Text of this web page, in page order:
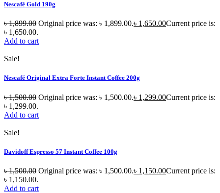
Nescafé Gold 190g
৳1,899.00 Original price was: ৳ 1,899.00.৳ 1,650.00Current price is:
৳ 1,650.00.
Add to cart
Sale!
Nescafé Original Extra Forte Instant Coffee 200g
৳1,500.00 Original price was: ৳ 1,500.00.৳ 1,299.00Current price is:
৳ 1,299.00.
Add to cart
Sale!
Davidoff Espresso 57 Instant Coffee 100g
৳1,500.00 Original price was: ৳ 1,500.00.৳ 1,150.00Current price is:
৳ 1,150.00.
Add to cart